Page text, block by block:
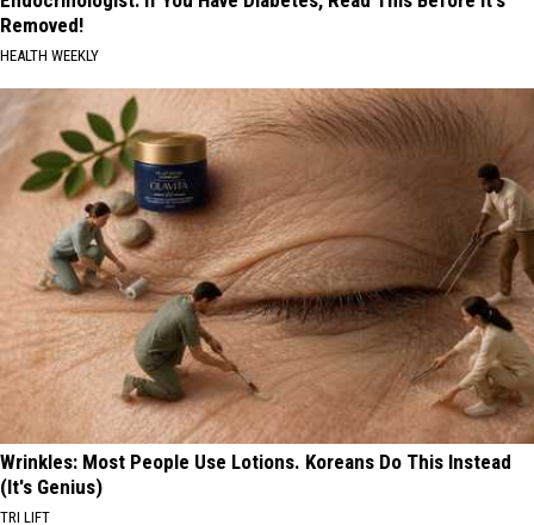
Removed!
HEALTH WEEKLY
Wrinkles: Most People Use Lotions. Koreans Do This Instead
(It's Genius)
TRI LIFT